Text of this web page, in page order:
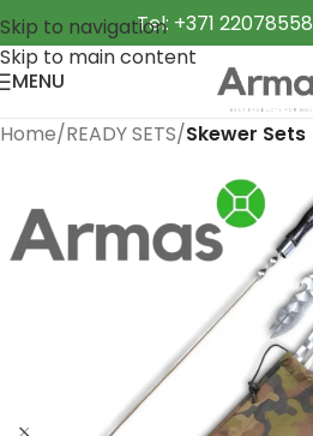
Skip to navigation
Skip to main content
Tel: +371 22078558
MENU
Home READY SETS Skewer Sets